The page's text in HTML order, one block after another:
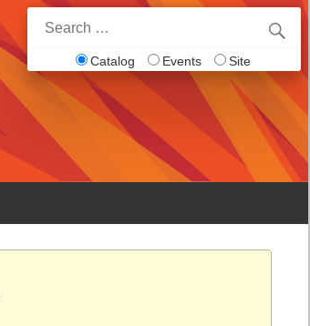
for:
Catalog Events Site